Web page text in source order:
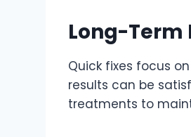
Long-Term
Quick fixes focus
results can be
treatments to